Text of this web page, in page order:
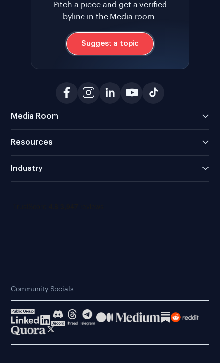
Pitch a piece and get a verified
byline in the Media room.
Suggest a topic
Media Room
Resources
Industry
Community Socials